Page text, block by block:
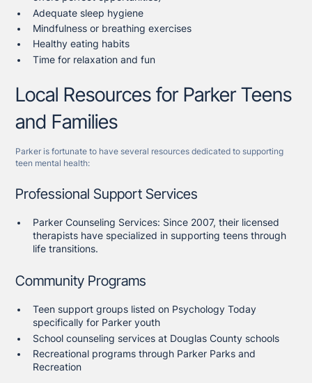
Adequate sleep hygiene
Mindfulness or breathing exercises
Healthy eating habits
Time for relaxation and fun
Local Resources for Parker Teens
and Families
Parker is fortunate to have several resources dedicated to supporting
teen mental health:
Professional Support Services
Parker Counseling Services: Since 2007, their licensed
therapists have specialized in supporting teens through
life transitions.
Community Programs
Teen support groups listed on Psychology Today
specifically for Parker youth
School counseling services at Douglas County schools
Recreational programs through Parker Parks and
Recreation